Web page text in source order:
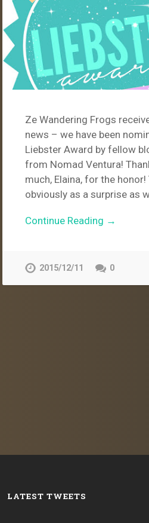
Ze Wandering Frogs
news – we have been
Liebster Award by fellow
from Nomad Ventura!
much, Elaina, for the
obviously as a surprise as
Continue Reading →
2015/12/11 0
LATEST TWEETS